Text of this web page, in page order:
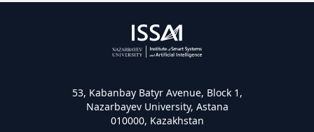
53, Kabanbay Batyr Avenue, Block 1,
Nazarbayev University, Astana
010000, Kazakhstan